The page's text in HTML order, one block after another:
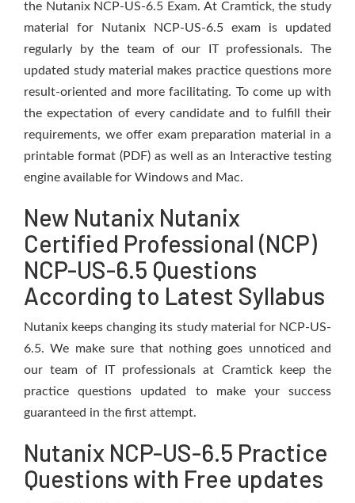
the Nutanix NCP-US-6.5 Exam. At Cramtick, the study
material for Nutanix NCP-US-6.5 exam is updated
regularly by the team of our IT professionals. The
updated study material makes practice questions more
result-oriented and more facilitating. To come up with
the expectation of every candidate and to fulfill their
requirements, we offer exam preparation material in a
printable format (PDF) as well as an Interactive testing
engine available for Windows and Mac.
New Nutanix Nutanix
Certified Professional (NCP)
NCP-US-6.5 Questions
According to Latest Syllabus
Nutanix keeps changing its study material for NCP-US-
6.5. We make sure that nothing goes unnoticed and
our team of IT professionals at Cramtick keep the
practice questions updated to make your success
guaranteed in the first attempt.
Nutanix NCP-US-6.5 Practice
Questions with Free updates